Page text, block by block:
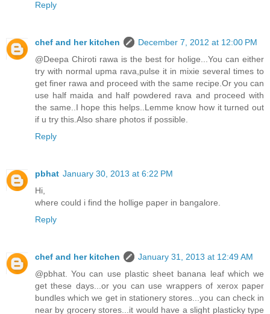
Reply
chef and her kitchen
December 7, 2012 at 12:00 PM
@Deepa Chiroti rawa is the best for holige...You can either
try with normal upma rava,pulse it in mixie several times to
get finer rawa and proceed with the same recipe.Or you can
use half maida and half powdered rava and proceed with
the same..I hope this helps..Lemme know how it turned out
if u try this.Also share photos if possible.
Reply
pbhat January 30, 2013 at 6:22 PM
Hi,
where could i find the hollige paper in bangalore.
Reply
chef and her kitchen
January 31, 2013 at 12:49 AM
@pbhat. You can use plastic sheet banana leaf which we
get these days...or you can use wrappers of xerox paper
bundles which we get in stationery stores...you can check in
near by grocery stores...it would have a slight plasticky type